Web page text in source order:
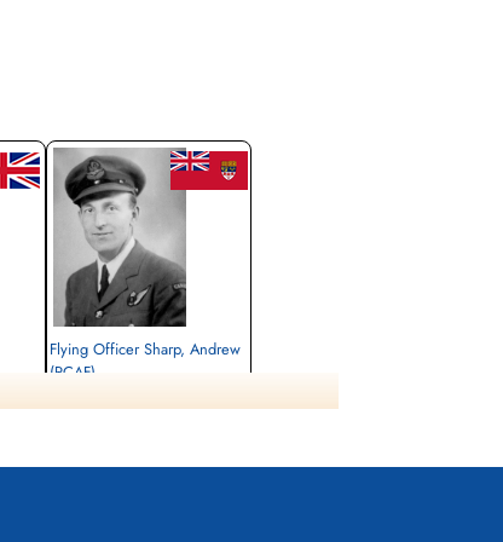
Flying Officer Sharp, Andrew
(RCAF)
Stonefall Cemetery, Wetherby Road,